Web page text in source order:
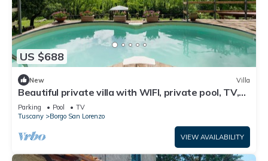
US $688
New Villa
Beautiful private villa with WIFI, private pool, TV,
patio and panoramic view, close to Florence
Parking Pool
TV
Tuscany
Borgo San Lorenzo
VIEW AVAILABILITY